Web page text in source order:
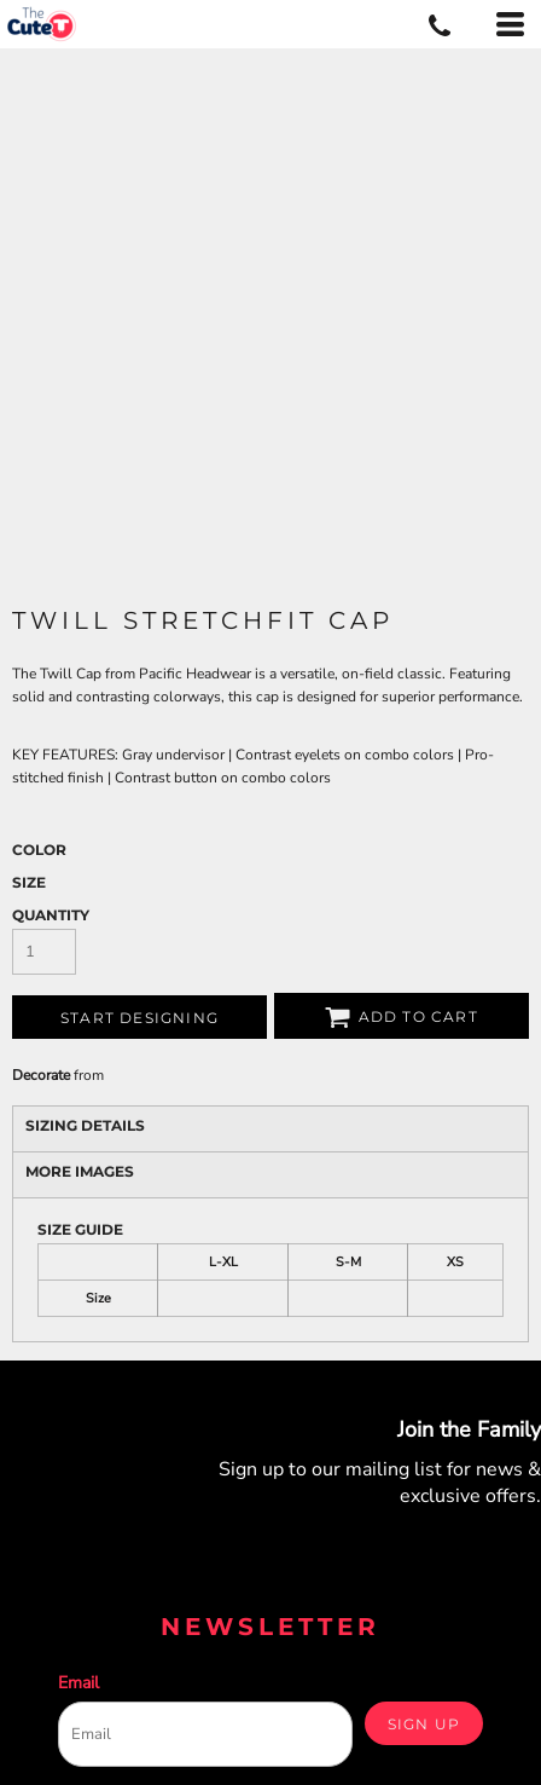
TWILL STRETCHFIT CAP
The Twill Cap from Pacific Headwear is a versatile, on-field classic. Featuring
solid and contrasting colorways, this cap is designed for superior performance.
KEY FEATURES: Gray undervisor | Contrast eyelets on combo colors | Pro-
stitched finish | Contrast button on combo colors
COLOR
SIZE
QUANTITY
START DESIGNING ADD TO CART
Decoratefrom
SIZING DETAILS
MORE IMAGES
SIZE GUIDE
L-XL
S-M
XS
Size
Join the Family
Sign up to our mailing list for news &
exclusive offers.
NEWSLETTER
Email
SIGN UP